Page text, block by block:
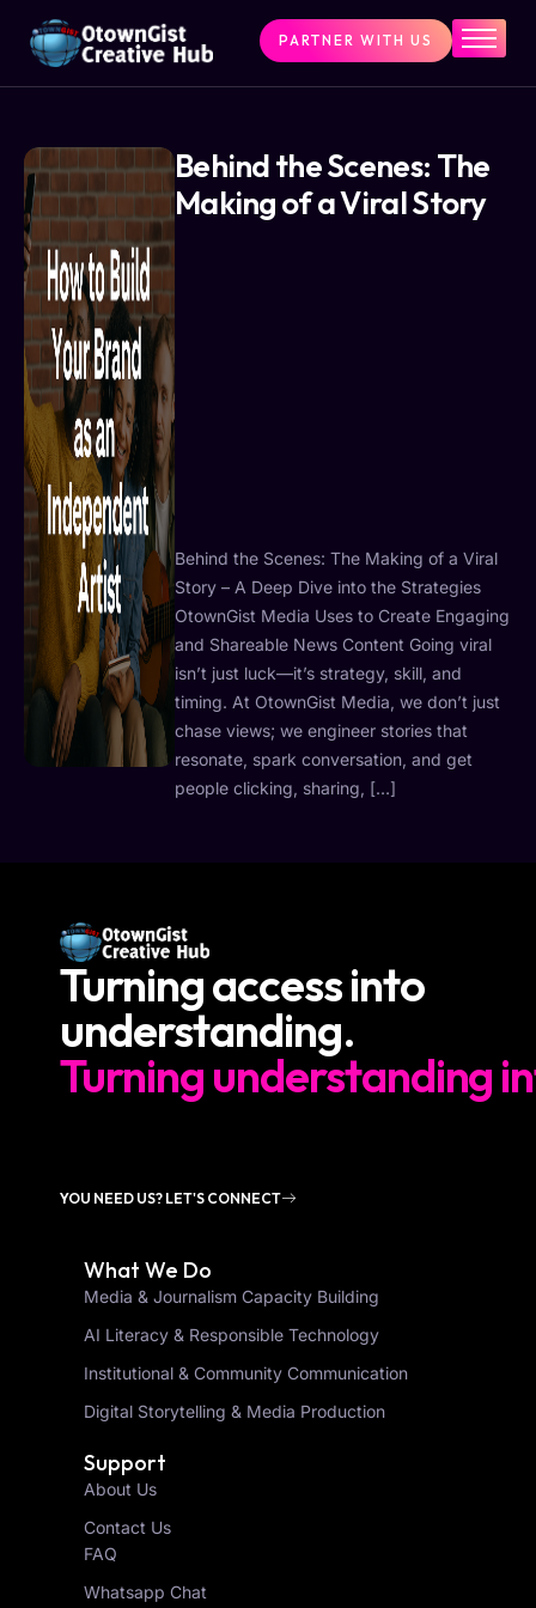
Home
What We Do
Programs
Articles & Insights
Contact Us
PARTNER WITH US
Behind the Scenes: The
Making of a Viral Story
Behind the Scenes: The Making of a Viral
Story – A Deep Dive into the Strategies
OtownGist Media Uses to Create Engaging
and Shareable News Content Going viral
isn’t just luck—it’s strategy, skill, and
timing. At OtownGist Media, we don’t just
chase views; we engineer stories that
resonate, spark conversation, and get
people clicking, sharing, […]
Turning access into
understanding.
Turning understanding
YOU NEED US? LET'S CONNECT
What We Do
Media & Journalism Capacity Building
AI Literacy & Responsible Technology
Institutional & Community Communication
Digital Storytelling & Media Production
Support
About Us
Contact Us
FAQ
Whatsapp Chat